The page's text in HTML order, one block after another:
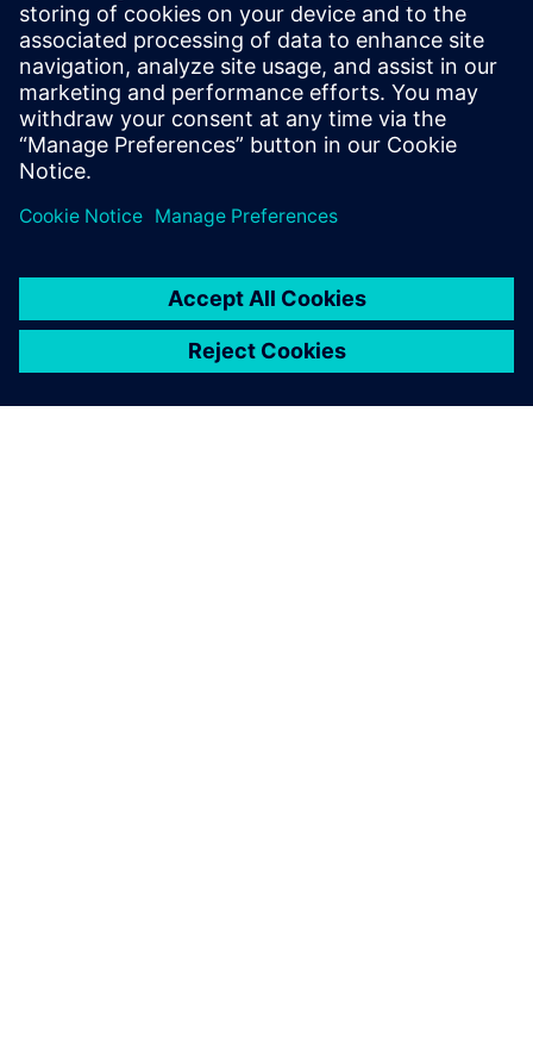
smarter, data-driven decisions on the shop floor.
Incentives for transition: Learn about the global
incentive systems driving the climate transition and how
your facility can benefit.
分享